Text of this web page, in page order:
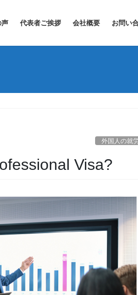
声 代表者ご挨拶 会社概要 お問い
外国人の就
Visa?